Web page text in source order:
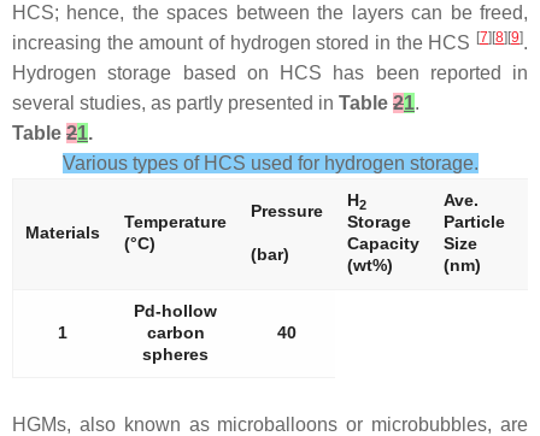
HCS; hence, the spaces between the layers can be freed,
increasing the amount of hydrogen stored in the HCS [7][8][9].
Hydrogen storage based on HCS has been reported in
several studies, as partly presented in Table 21.
Table 21.
Various types of HCS used for hydrogen storage.
Materials
Temperature
(°C)
Pressure
(bar)
H2
Storage
Capacity
(wt%)
Ave.
Particle
Size
(nm)
1
Pd-hollow
carbon
spheres
40
HGMs, also known as microballoons or microbubbles, are